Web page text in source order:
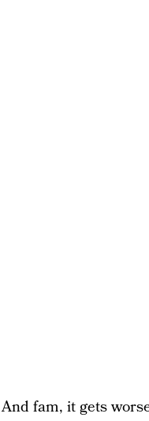
And fam, it gets